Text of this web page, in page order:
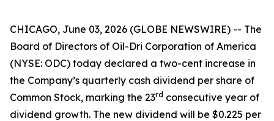
CHICAGO, June 03, 2026 (GLOBE NEWSWIRE) -- The
Board of Directors of Oil-Dri Corporation of America
(NYSE: ODC) today declared a two-cent increase in
the Company’s quarterly cash dividend per share of
Common Stock, marking the 23rd consecutive year of
dividend growth. The new dividend will be $0.225 per